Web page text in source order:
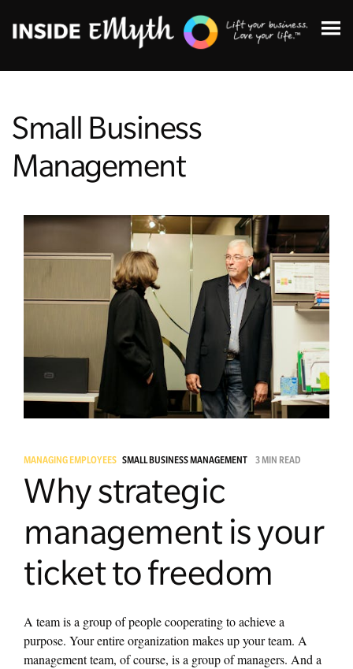
Topics:
Finding Customers
Business Systems
Managing Employees
Leadership
Managing Money
Small Business
Management
MANAGING EMPLOYEES SMALL BUSINESS MANAGEMENT 3 MIN READ
Why strategic
management is your
ticket to freedom
A team is a group of people cooperating to achieve a
purpose. Your entire organization makes up your team. A
management team, of course, is a group of managers. And a